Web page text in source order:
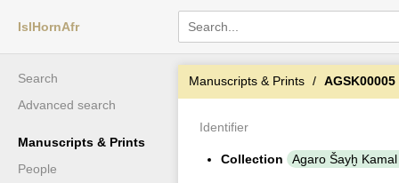
IslHornAfr
Search
Advanced search
Manuscripts & Prints
People
Manuscripts & Prints AGSK00005
Identifier
Collection Agaro Šayḫ Kamal